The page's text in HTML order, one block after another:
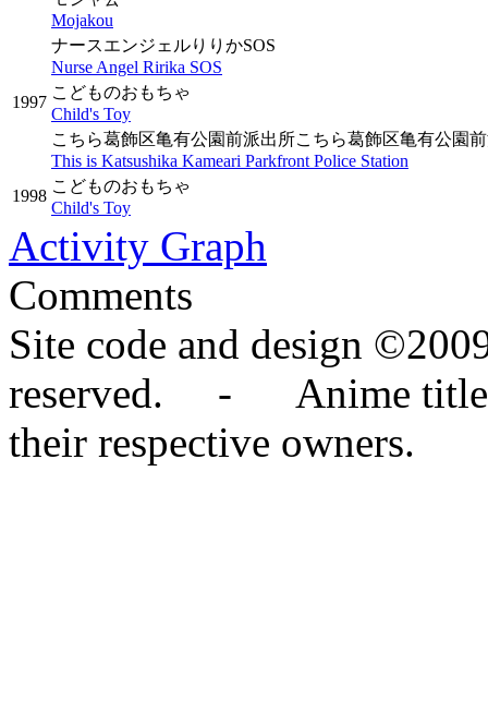
Mojakou
ナースエンジェルりりかSOS
Nurse Angel Ririka SOS
1997
こどものおもちゃ
Child's Toy
こちら葛飾区亀有公園前派出所こちら葛飾区亀有公園
This is Katsushika Kameari Parkfront Police Station
1998
こどものおもちゃ
Child's Toy
Activity Graph
Comments
Site code and design
reserved. - Anime titles,
their respective owners.